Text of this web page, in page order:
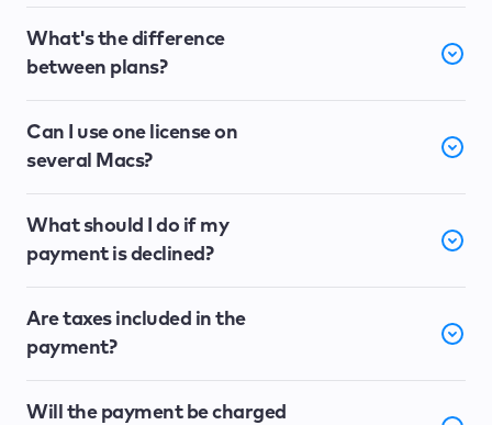
What's the difference
between plans?
Can I use one license on
several Macs?
What should I do if my
payment is declined?
Are taxes included in the
payment?
Will the payment be charged